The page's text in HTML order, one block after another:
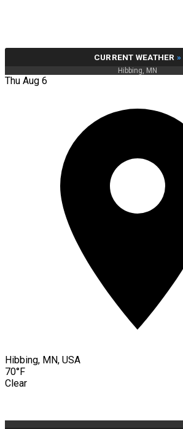
CURRENT WEATHER »
Hibbing, MN
Thu Aug 6
Hibbing, MN, USA
70°F
Clear